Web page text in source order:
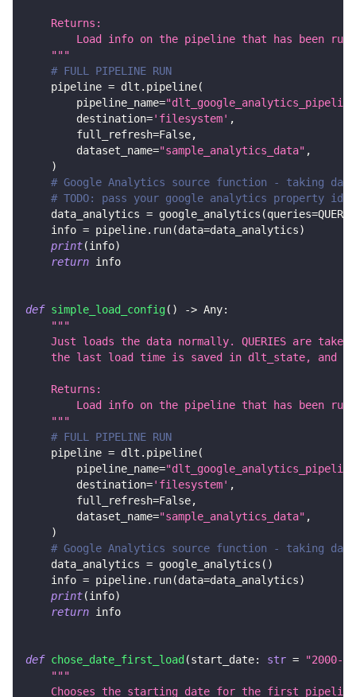
    Returns:
        Load info on the pipeline that has been run.
    """
# FULL PIPELINE RUN
    pipeline
= dlt . pipeline(
        pipeline_name
=
        destination
='filesystem' ,
        full_refresh
=False,
        dataset_name
="sample_analytics_data" ,
)
# Google Analytics source function - taking
# TODO: pass your google analytics property id
    data_analytics
= google_analytics (queries=
    info
= pipeline. run(data=data_analytics)
print(info)
return info
def simple_load_config( ) -> Any:
"""
Just loads the data normally. QUERIES are
the last load time is saved in dlt_state, and
    Returns:
        Load info on the pipeline that has been run.
    """
# FULL PIPELINE RUN
    pipeline
= dlt . pipeline(
        pipeline_name
=
        destination
='filesystem' ,
        full_refresh
=False,
        dataset_name
="sample_analytics_data" ,
)
# Google Analytics source function - taking
    data_analytics
= google_analytics ( )
    info
= pipeline. run(data=data_analytics)
print(info)
return info
def chose_date_first_load (start_date: str =
"2000-
"""
Chooses the starting date for the first